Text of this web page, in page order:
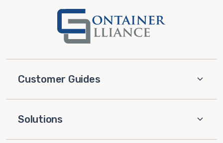
Customer Guides
Solutions